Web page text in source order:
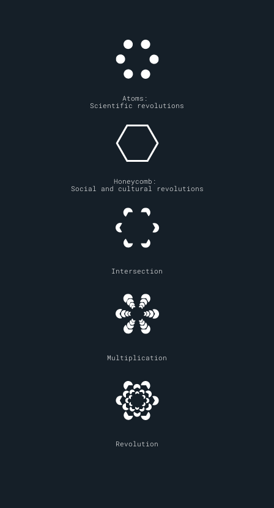
Atoms:
Scientific revolutions
Honeycomb:
Social and cultural revolutions
Intersection
Multiplication
Revolution